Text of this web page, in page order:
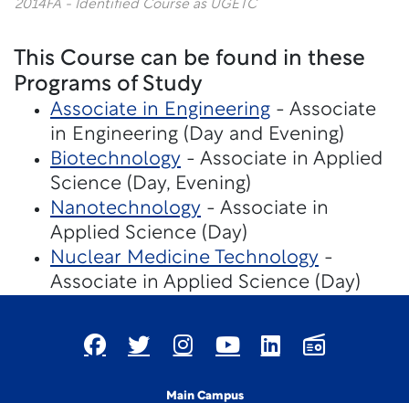
2014FA - Identified Course as UGETC
This Course can be found in these
Programs of Study
Associate in Engineering - Associate
in Engineering (Day and Evening)
Biotechnology - Associate in Applied
Science (Day, Evening)
Nanotechnology - Associate in
Applied Science (Day)
Nuclear Medicine Technology -
Associate in Applied Science (Day)
Main Campus